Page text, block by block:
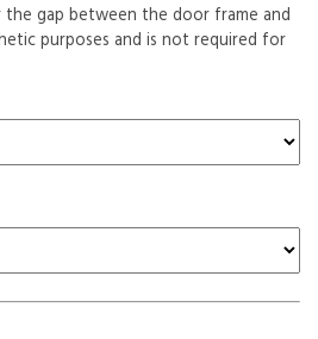
gap between the door frame and
purposes and is not required for